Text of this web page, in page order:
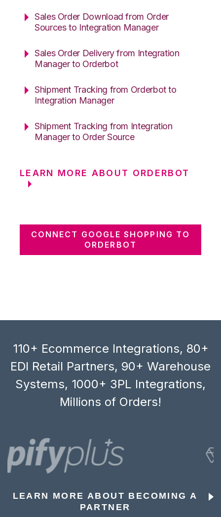
Sales Order Download from Order
Sources to Integration Manager
Sales Order Delivery from Integration
Manager to Orderbot
Shipment Tracking from Orderbot to
Integration Manager
Shipment Tracking from Integration
Manager to Order Source
LEARN MORE ABOUT ORDERBOT
CONNECT GOOGLE SHOPPING TO
ORDERBOT
110+ Ecommerce Integrations, 80+
EDI Retail Partners, 90+ Warehouse
Systems, 1000+ 3PL Integrations,
Millions of Orders!
LEARN MORE ABOUT BECOMING A
PARTNER